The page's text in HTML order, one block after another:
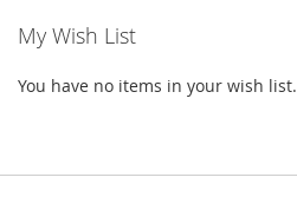
My Wish List
You have no items in your wish list.